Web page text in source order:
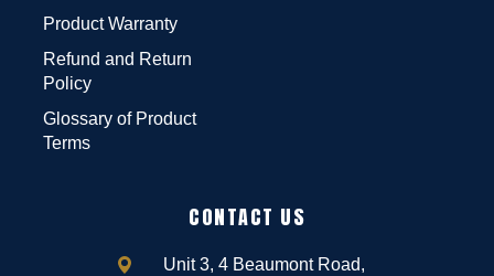
Product Warranty
Refund and Return
Policy
Glossary of Product
Terms
CONTACT US
Unit 3, 4 Beaumont Road,